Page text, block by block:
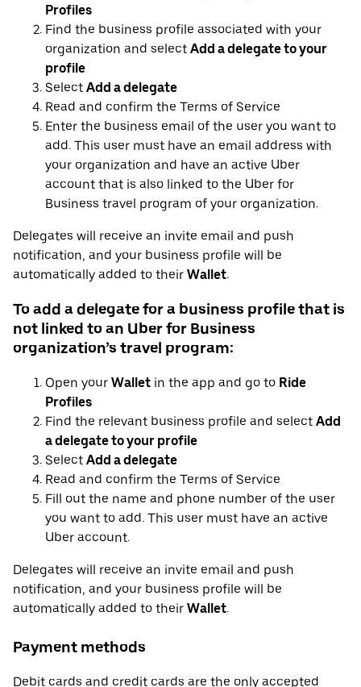
Profiles
Find the business profile associated with your
organization and select Add a delegate to your
profile
Select Add a delegate
Read and confirm the Terms of Service
Enter the business email of the user you want to
add. This user must have an email address with
your organization and have an active Uber
account that is also linked to the Uber for
Business travel program of your organization.
Delegates will receive an invite email and push
notification, and your business profile will be
automatically added to their Wallet.
To add a delegate for a business profile that is
not linked to an Uber for Business
organization’s travel program:
Open your Wallet in the app and go to Ride
Profiles
Find the relevant business profile and select Add
a delegate to your profile
Select Add a delegate
Read and confirm the Terms of Service
Fill out the name and phone number of the user
you want to add. This user must have an active
Uber account.
Delegates will receive an invite email and push
notification, and your business profile will be
automatically added to their Wallet.
Payment methods
Debit cards and credit cards are the only accepted